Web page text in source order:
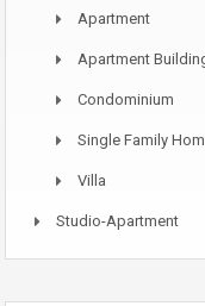
Apartment
Apartment
Condominium
Single Family
Villa
Studio-Apartment